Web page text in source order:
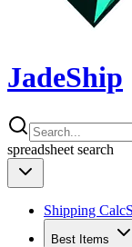
JadeShip
spreadsheet search
Shipping Calc
Best Items